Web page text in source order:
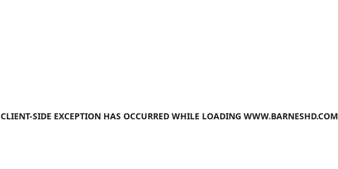
CLIENT-SIDE EXCEPTION HAS OCCURRED WHILE LOADING WWW.BARNESHD.COM